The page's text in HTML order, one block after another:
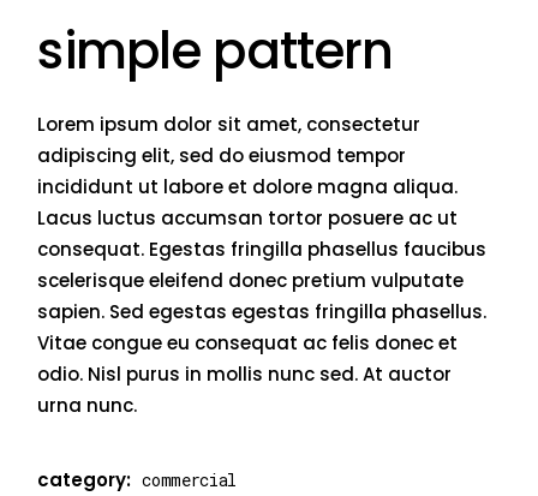
simple pattern
Lorem ipsum dolor sit amet, consectetur
adipiscing elit, sed do eiusmod tempor
incididunt ut labore et dolore magna aliqua.
Lacus luctus accumsan tortor posuere ac ut
consequat. Egestas fringilla phasellus faucibus
scelerisque eleifend donec pretium vulputate
sapien. Sed egestas egestas fringilla phasellus.
Vitae congue eu consequat ac felis donec et
odio. Nisl purus in mollis nunc sed. At auctor
urna nunc.
category: commercial